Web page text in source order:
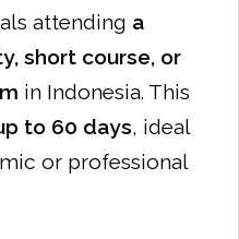
attending a
short course, or
in Indonesia. This
to 60 days, ideal
or professional